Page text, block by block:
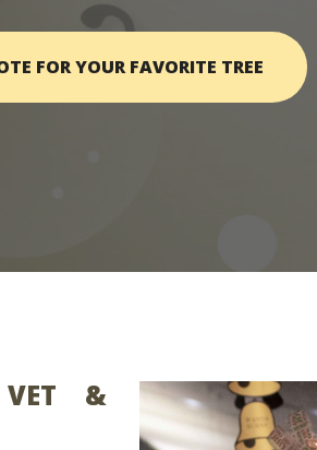
FOR YOUR FAVORITE TREE
VET &